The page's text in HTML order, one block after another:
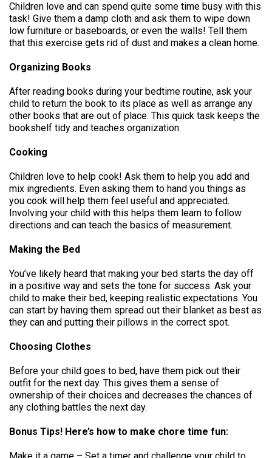
Children love and can spend quite some time busy with this
task! Give them a damp cloth and ask them to wipe down
low furniture or baseboards, or even the walls! Tell them
that this exercise gets rid of dust and makes a clean home.
Organizing Books
After reading books during your bedtime routine, ask your
child to return the book to its place as well as arrange any
other books that are out of place. This quick task keeps the
bookshelf tidy and teaches organization.
Cooking
Children love to help cook! Ask them to help you add and
mix ingredients. Even asking them to hand you things as
you cook will help them feel useful and appreciated.
Involving your child with this helps them learn to follow
directions and can teach the basics of measurement.
Making the Bed
You’ve likely heard that making your bed starts the day off
in a positive way and sets the tone for success. Ask your
child to make their bed, keeping realistic expectations. You
can start by having them spread out their blanket as best as
they can and putting their pillows in the correct spot.
Choosing Clothes
Before your child goes to bed, have them pick out their
outfit for the next day. This gives them a sense of
ownership of their choices and decreases the chances of
any clothing battles the next day.
Bonus Tips! Here’s how to make chore time fun: